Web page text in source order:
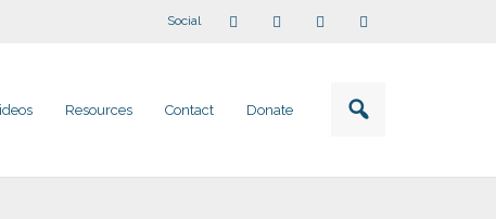
Social
Resources Contact Donate